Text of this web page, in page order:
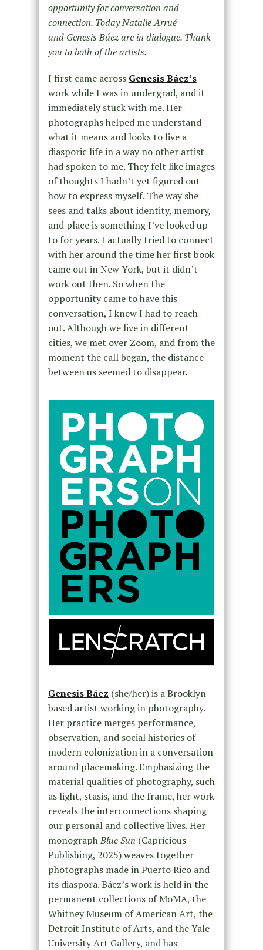
opportunity for conversation and
connection. Today Natalie Arrué
and Genesis Báez are in dialogue. Thank
you to both of the artists.
I first came across Genesis Báez’s
work while I was in undergrad, and it
immediately stuck with me. Her
photographs helped me understand
what it means and looks to live a
diasporic life in a way no other artist
had spoken to me. They felt like images
of thoughts I hadn’t yet figured out
how to express myself. The way she
sees and talks about identity, memory,
and place is something I’ve looked up
to for years. I actually tried to connect
with her around the time her first book
came out in New York, but it didn’t
work out then. So when the
opportunity came to have this
conversation, I knew I had to reach
out. Although we live in different
cities, we met over Zoom, and from the
moment the call began, the distance
between us seemed to disappear.
Genesis Báez (she/her) is a Brooklyn-
based artist working in photography.
Her practice merges performance,
observation, and social histories of
modern colonization in a conversation
around placemaking. Emphasizing the
material qualities of photography, such
as light, stasis, and the frame, her work
reveals the interconnections shaping
our personal and collective lives. Her
monographBlue Sun (Capricious
Publishing, 2025) weaves together
photographs made in Puerto Rico and
its diaspora. Báez’s work is held in the
permanent collections of MoMA, the
Whitney Museum of American Art, the
Detroit Institute of Arts, and the Yale
University Art Gallery, and has